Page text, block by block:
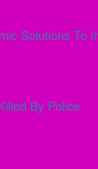
Solutions To
By Police